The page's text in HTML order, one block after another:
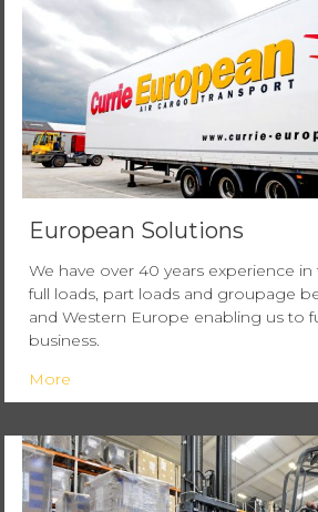
European Solutions
We have over 40 years experience
full loads, part loads and groupage
and Western Europe enabling us to
business.
More